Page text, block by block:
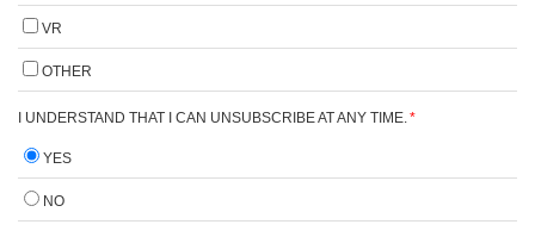
VR
OTHER
I UNDERSTAND THAT I CAN UNSUBSCRIBE AT ANY TIME. *
YES
NO